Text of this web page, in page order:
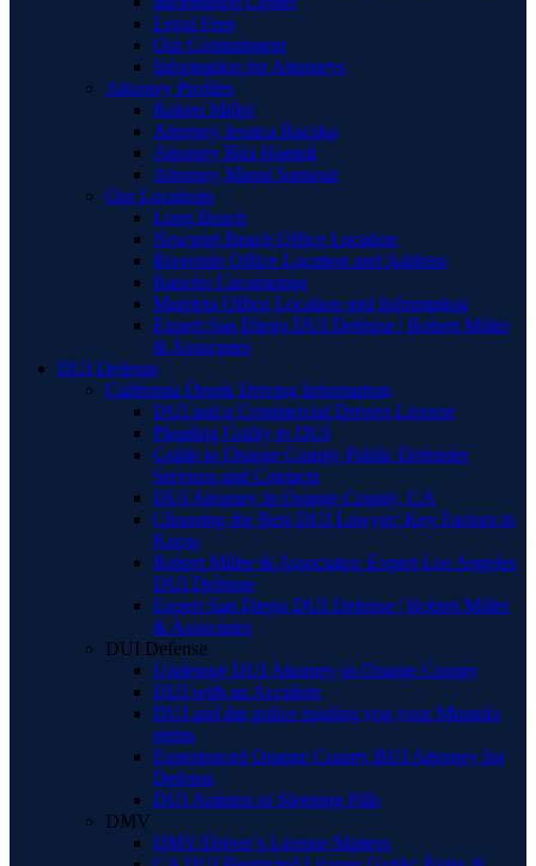
Legal Fees
Our Commitment
Information for Attorneys
Attorney Profiles
Robert Miller
Attorney Jessica Raczka
Attorney Bita Hamidi
Attorney Manal Sansour
Our Locations
Long Beach
Newport Beach Office Location
Riverside Office Location and Address
Rancho Cucamonga
Murrieta Office Location and Information
Expert San Diego DUI Defense | Robert Miller
& Associates
DUI Defense
California Drunk Driving Information
DUI and a Commercial Drivers License
Pleading Guilty to DUI
Guide to Orange County Public Defender
Services and Contacts
DUI Attorney in Orange County, CA
Choosing the Best DUI Lawyer: Key Factors to
Know
Robert Miller & Associates: Expert Los Angeles
DUI Defense
Expert San Diego DUI Defense | Robert Miller
& Associates
DUI Defense
Underage DUI Attorney in Orange County
DUI with an Accident
DUI and the police reading you your Miranda
rights
Experienced Orange County BUI Attorney for
Defense
DUI Ambien or Sleeping Pills
DMV
DMV/Driver’s License Matters